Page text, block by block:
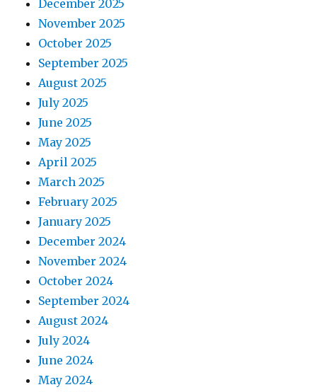
December 2025
November 2025
October 2025
September 2025
August 2025
July 2025
June 2025
May 2025
April 2025
March 2025
February 2025
January 2025
December 2024
November 2024
October 2024
September 2024
August 2024
July 2024
June 2024
May 2024